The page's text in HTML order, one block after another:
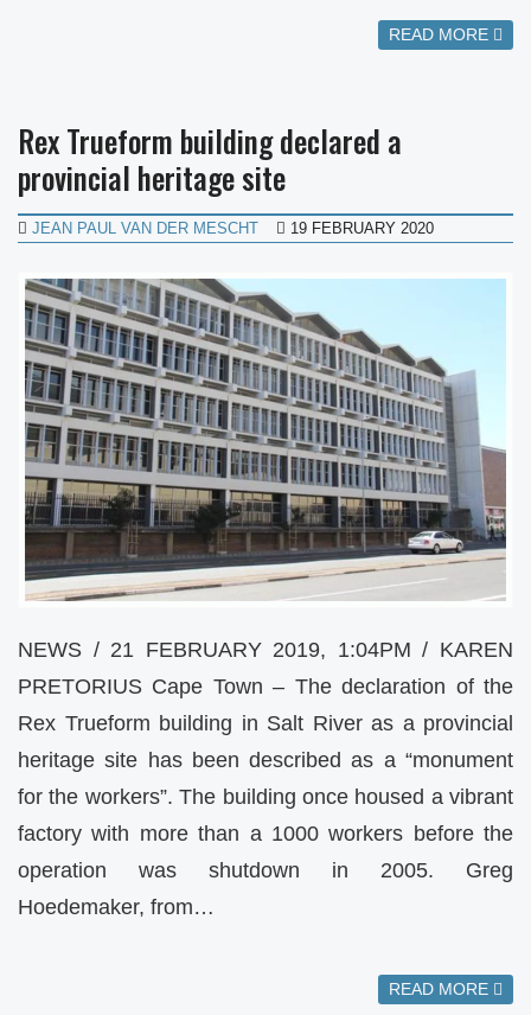
READ MORE
Rex Trueform building declared a
provincial heritage site
JEAN PAUL VAN DER MESCHT 19 FEBRUARY 2020
NEWS / 21 FEBRUARY 2019, 1:04PM / KAREN
PRETORIUS Cape Town – The declaration of the
Rex Trueform building in Salt River as a provincial
heritage site has been described as a “monument
for the workers”. The building once housed a vibrant
factory with more than a 1000 workers before the
operation was shutdown in 2005. Greg
Hoedemaker, from…
READ MORE